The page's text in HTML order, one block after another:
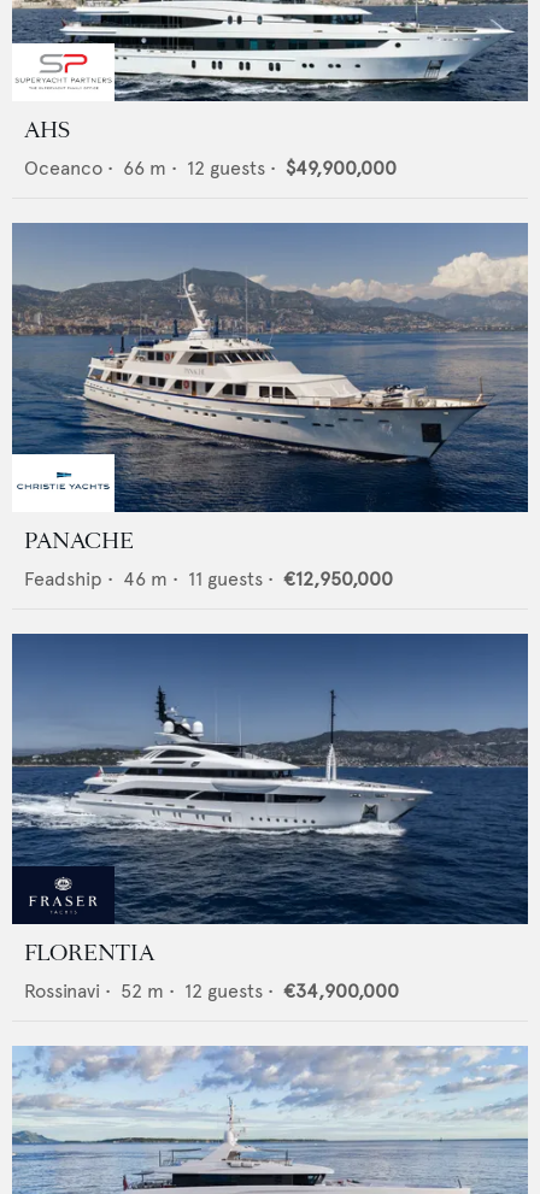
AHS
Oceanco • 66 m • 12 guests • $49,900,000
PANACHE
Feadship • 46 m • 11 guests • €12,950,000
FLORENTIA
Rossinavi • 52 m • 12 guests • €34,900,000